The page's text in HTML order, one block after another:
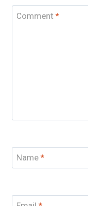
Comment*
Name*